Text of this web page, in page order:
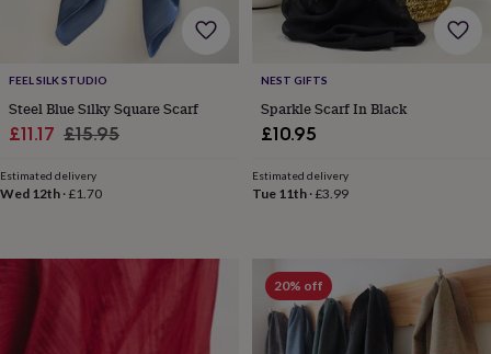
Home JewelleryPetsPrints
artStationeryToys
gamesPersonalised
gift
OffersAnniversary ChristeningGifts
for
kidsGifts
Gifts
Hampers
FEEL SILK STUDIO
Steel Blue Silky Square Scarf
Sale
£11.17 Regular
£15.95
Estimated delivery
Wed 12th ·£1.70
NEST GIFTS
Sparkle Scarf In Black
£10.95
Estimated delivery
Tue 11th·£3.99
20% off